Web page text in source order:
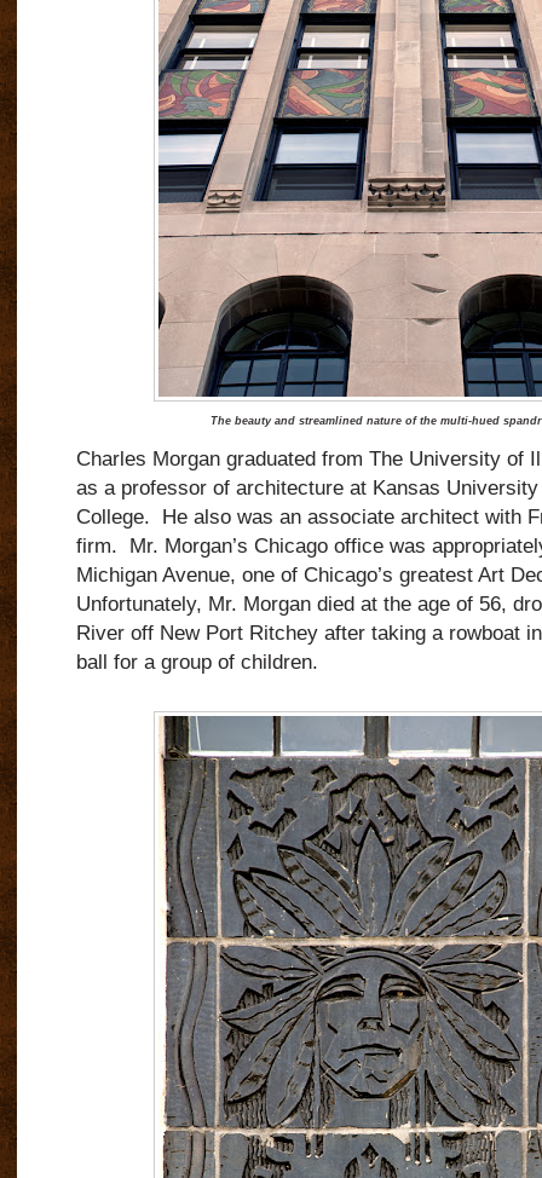
The beauty and streamlined nature of the multi-hued
Charles Morgan graduated from The University of
as a professor of architecture at Kansas
College.
He also was an associate architect with
firm.
Mr. Morgan’s Chicago office was
Michigan Avenue, one of Chicago’s greatest Art
Unfortunately, Mr. Morgan died at the age of 56,
River off New Port Ritchey after taking a rowboat
ball for a group of children.